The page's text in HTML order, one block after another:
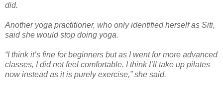
did.
Another yoga practitioner, who only identified herself as Siti,
said she would stop doing yoga.
“I think it’s fine for beginners but as I went for more advanced
classes, I did not feel comfortable. I think I’ll take up pilates
now instead as it is purely exercise,” she said.